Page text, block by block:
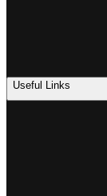
Useful Links